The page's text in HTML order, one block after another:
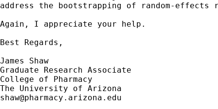
address the bootstrapping of random-effects
Again, I appreciate your help.
Best Regards,
James Shaw
Graduate Research Associate
College of Pharmacy
shaw@pharmacy.arizona.edu